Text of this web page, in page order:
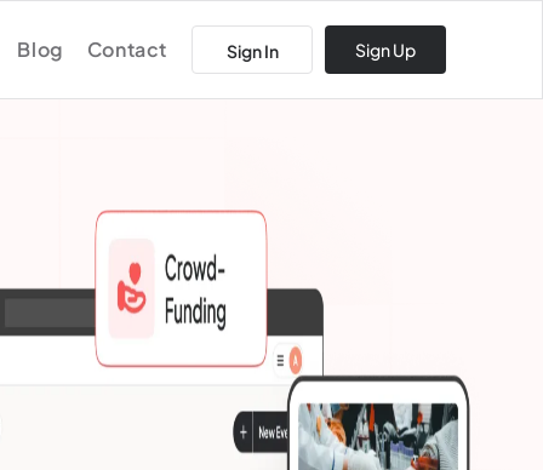
Blog Contact Sign In Sign Up